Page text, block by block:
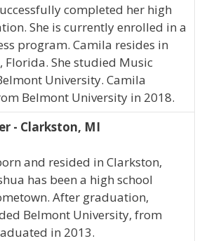
completed her high
She is currently enrolled in a
program. Camila resides in
Florida. She studied Music
University. Camila
Belmont University in 2018.
- Clarkston, MI
and resided in Clarkston,
has been a high school
After graduation,
Belmont University, from
in 2013.